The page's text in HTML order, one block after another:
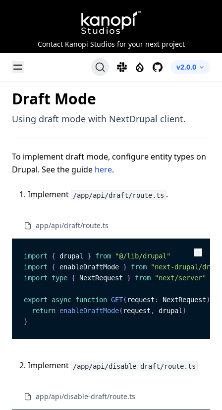
Kanopi Studios
Contact Kanopi Studios for your next project
Toggle Menu Slack DrupalGitHubv2.0.0
Draft Mode
Using draft mode with NextDrupal client.
To implement draft mode, configure entity types on
Drupal. See the guide here.
Implement /app/api/draft/route.ts .
app/api/draft/route.ts
import { drupal } from
"@/lib/drupal"
import
{ enableDraftMode } from
"next-drupal/
import
type { NextRequest } from "next/server"
export async function GET( request : NextRequest)
return enableDraftMode( request , drupal)
}
Implement /app/api/disable-draft/route.ts
app/api/disable-draft/route.ts